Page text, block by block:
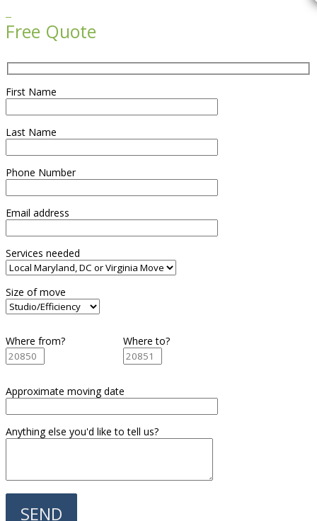
Free Quote
First Name
Last Name
Phone Number
Email address
Services needed
Size of move
Where from? Where to?
Approximate moving date
Anything else you'd like to tell us?